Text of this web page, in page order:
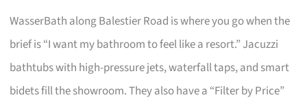
WasserBath along Balestier Road is where you go when the
brief is “I want my bathroom to feel like a resort.” Jacuzzi
bathtubs with high-pressure jets, waterfall taps, and smart
bidets fill the showroom. They also have a “Filter by Price”